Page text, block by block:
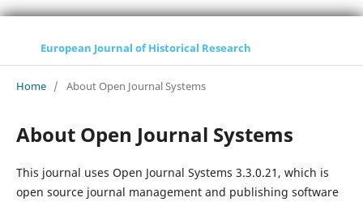
European Journal of Historical Research
Home / About Open Journal Systems
About Open Journal Systems
This journal uses Open Journal Systems 3.3.0.21, which is
open source journal management and publishing software